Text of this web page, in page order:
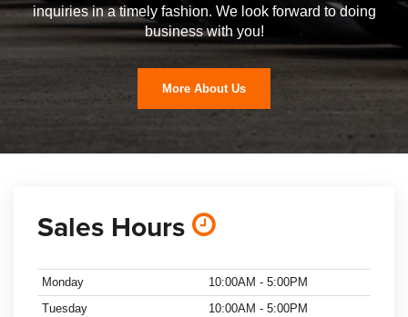
inquiries in a timely fashion. We look forward to doing
business with you!
More About Us
Sales Hours
Monday
10:00AM - 5:00PM
Tuesday
10:00AM - 5:00PM